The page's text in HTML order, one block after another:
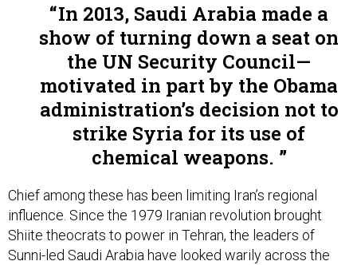
In 2013, Saudi Arabia made a
show of turning down a seat on
the UN Security Council—
motivated in part by the Obama
administration’s decision not to
strike Syria for its use of
chemical weapons.
Chief among these has been limiting Iran’s regional
influence. Since the 1979 Iranian revolution brought
Shiite theocrats to power in Tehran, the leaders of
Sunni-led Saudi Arabia have looked warily across the